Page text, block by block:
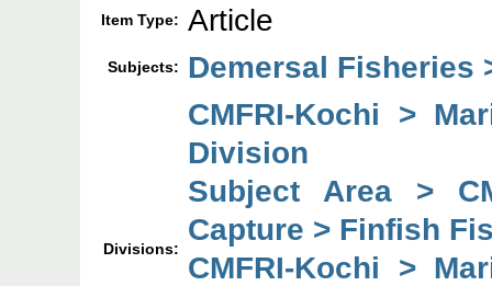
Item Type: Article
Subjects: Demersal Fisheries
Divisions:
CMFRI-Kochi >
Division
Subject Area >
Capture > Finfish
CMFRI-Kochi >